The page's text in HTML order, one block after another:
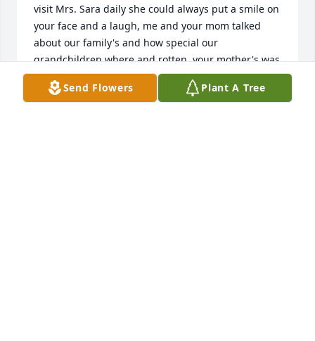
visit Mrs. Sara daily she could always put a smile on
your face and a laugh, me and your mom talked
about our family's and how special our
grandchildren where and rotten, your mother's was
a blessing to me and she will be missed dearly.
KarenSend Flowers Plant A Tree